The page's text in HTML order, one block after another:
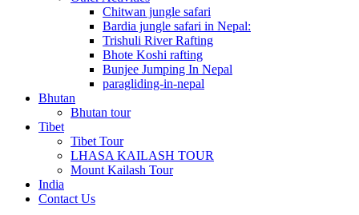
Chitwan jungle safari
Bardia jungle safari in Nepal:
Trishuli River Rafting
Bhote Koshi rafting
Bunjee Jumping In Nepal
paragliding-in-nepal
Bhutan
Bhutan tour
Tibet
Tibet Tour
LHASA KAILASH TOUR
Mount Kailash Tour
India
Contact Us